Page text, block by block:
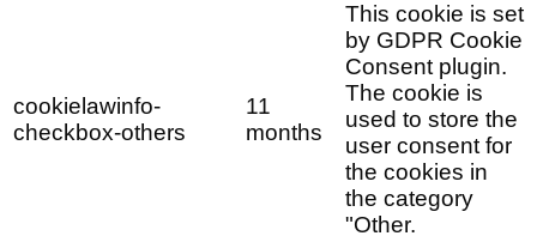
cookielawinfo-
checkbox-others
11
months
This cookie is set
by GDPR Cookie
Consent plugin.
The cookie is
used to store the
user consent for
the cookies in
the category
"Other.